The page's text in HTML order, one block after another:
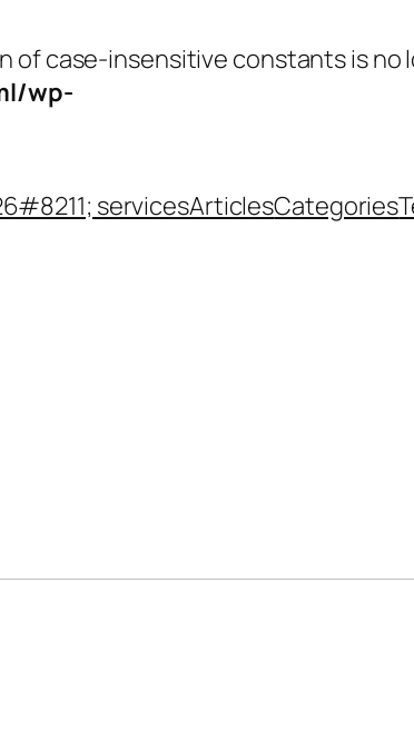
of case-insensitive constants is no
wp-
servicesArticlesCategories